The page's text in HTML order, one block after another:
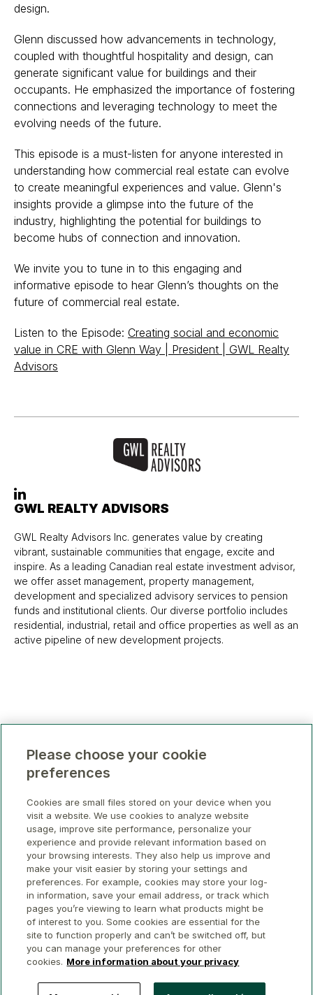
design.
Glenn discussed how advancements in technology,
coupled with thoughtful hospitality and design, can
generate significant value for buildings and their
occupants. He emphasized the importance of fostering
connections and leveraging technology to meet the
evolving needs of the future.
This episode is a must-listen for anyone interested in
understanding how commercial real estate can evolve
to create meaningful experiences and value. Glenn's
insights provide a glimpse into the future of the
industry, highlighting the potential for buildings to
become hubs of connection and innovation.
We invite you to tune in to this engaging and
informative episode to hear Glenn’s thoughts on the
future of commercial real estate.
Listen to the Episode: Creating social and economic
value in CRE with Glenn Way | President | GWL Realty
Advisors
GWL REALTY ADVISORS
GWL Realty Advisors Inc. generates value by creating
vibrant, sustainable communities that engage, excite and
inspire. As a leading Canadian real estate investment advisor,
we offer asset management, property management,
development and specialized advisory services to pension
funds and institutional clients. Our diverse portfolio includes
residential, industrial, retail and office properties as well as an
active pipeline of new development projects.
Please choose your cookie
preferences
Cookies are small files stored on your device when you
visit a website. We use cookies to analyze website
usage, improve site performance, personalize your
experience and provide relevant information based on
your browsing interests. They also help us improve and
make your visit easier by storing your settings and
preferences. For example, cookies may store your log-
in information, save your email address, or track which
pages you’re viewing to learn what products might be
of interest to you. Some cookies are essential for the
site to function properly and can’t be switched off, but
you can manage your preferences for other
cookies. More information about your privacy